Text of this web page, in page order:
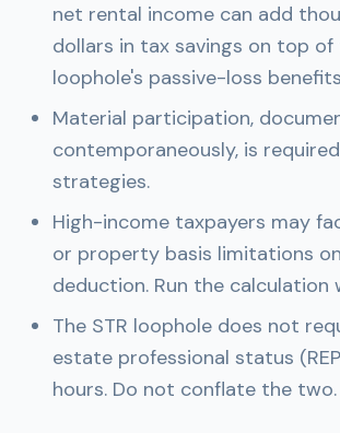
net rental income can add
dollars in tax savings on top of
loophole's passive-loss
Material participation,
contemporaneously, is
strategies.
High-income taxpayers may
or property basis limitations
deduction. Run the calculation
The STR loophole does not
estate professional status
hours. Do not conflate the two.